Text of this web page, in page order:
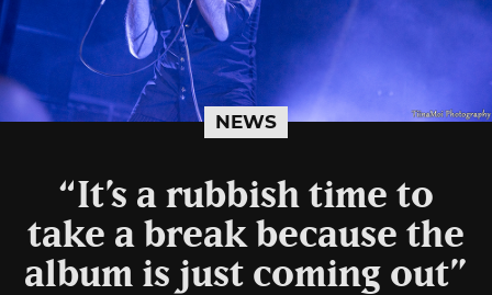
NEWS
“It’s a rubbish time to
take a break because the
album is just coming out”